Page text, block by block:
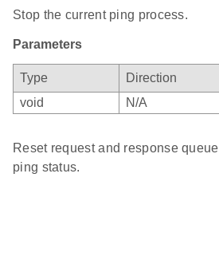
Stop the current ping process.
Parameters
Type Direction
void
N/A
Reset request and response
ping status.